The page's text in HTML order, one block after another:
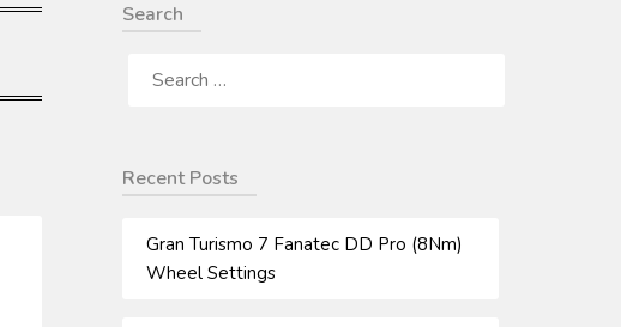
Search
FOR:
Recent Posts
Gran Turismo 7 Fanatec DD Pro (8Nm)
Wheel Settings